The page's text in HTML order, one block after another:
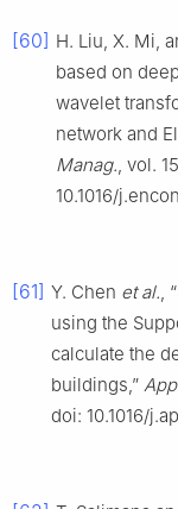
[60] H. Liu, X. Mi,
based on
wavelet
network and
Manag. , vol.
10.1016/
[61] Y. Chen et al.
using the
calculate the
buildings,”
doi: 10.1016/